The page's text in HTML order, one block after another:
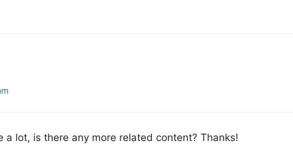
a lot, is there any more related content? Thanks!